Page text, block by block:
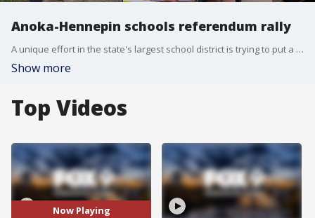
Anoka-Hennepin schools referendum rally
A unique effort in the state's largest school district is trying to put a referendum on the ballot this fall. FOX 9’s Maury Glover has more on the group of parents in the Anoka-Hennepin school district say they want to pay more taxes to support their schools.
Show more
Top Videos
Now Playing